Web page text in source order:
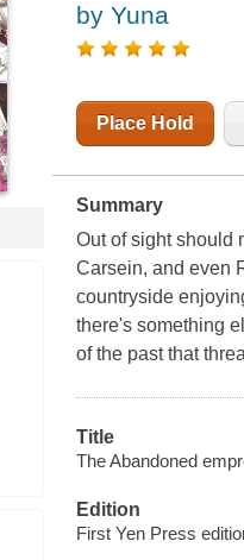
by Yuna
Place Hold
Summary
Out of sight should
Carsein, and even
countryside
there's something
of the past that
Title
The Abandoned
Edition
First Yen Press